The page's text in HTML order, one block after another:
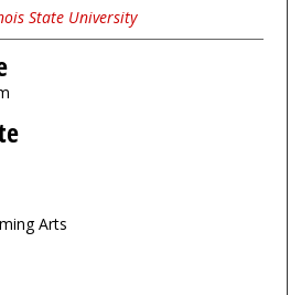
State University
Arts